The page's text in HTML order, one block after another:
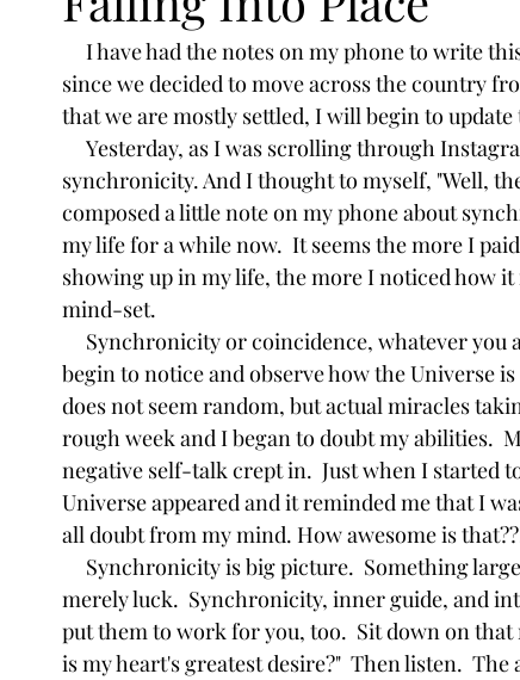
yoga teacher training teacher career tongue scraping
doterra warm water emotions
since we decided to move across the country
that we are mostly settled, I will begin to
synchronicity. And I thought to myself, "Well,
composed a little note on my phone about
my life for a while now.  It seems the more I
showing up in my life, the more I noticed how
mind-set.
begin to notice and observe how the Universe
does not seem random, but actual miracles
rough week and I began to doubt my abilities.
negative self-talk crept in.  Just when I started
Universe appeared and it reminded me that I
all doubt from my mind. How awesome is
merely luck.  Synchronicity, inner guide, and
put them to work for you, too.  Sit down on
is my heart's greatest desire?"  Then listen.